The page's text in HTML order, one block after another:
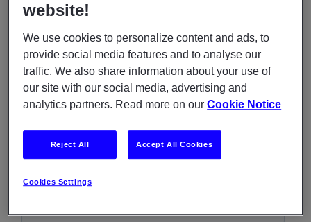
website!
We use cookies to personalize content and ads, to
provide social media features and to analyse our
traffic. We also share information about your use of
our site with our social media, advertising and
analytics partners. Read more on ourCookie Notice
Cookies Settings
Reject All Accept All Cookies